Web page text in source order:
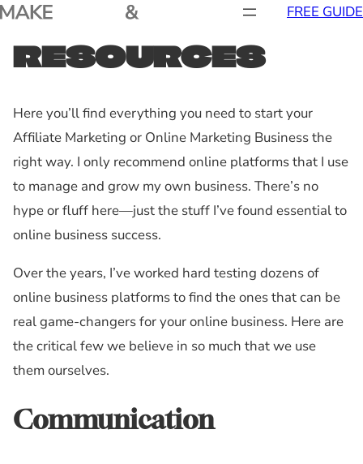
FREE GUIDE
RESOURCES
Here you’ll find everything you need to start your
Affiliate Marketing or Online Marketing Business the
right way. I only recommend online platforms that I use
to manage and grow my own business. There’s no
hype or fluff here—just the stuff I’ve found essential to
online business success.
Over the years, I’ve worked hard testing dozens of
online business platforms to find the ones that can be
real game-changers for your online business. Here are
the critical few we believe in so much that we use
them ourselves.
Communication